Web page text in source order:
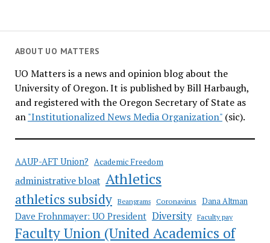
ABOUT UO MATTERS
UO Matters is a news and opinion blog about the
University of Oregon. It is published by Bill Harbaugh,
and registered with the Oregon Secretary of State as
an"Institutionalized News Media Organization"(sic).
AAUP-AFT Union? Academic Freedom
administrative bloat Athletics
athletics subsidy Beangrams Coronavirus Dana Altman
Dave Frohnmayer: UO President Diversity Faculty pay
Faculty Union (United Academics of